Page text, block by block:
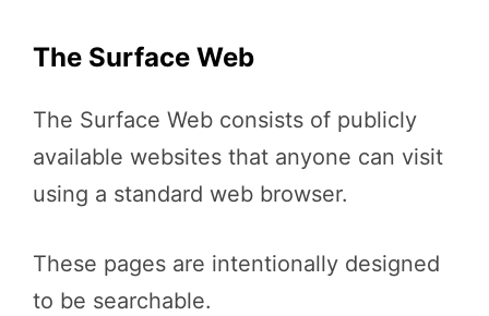
The Surface Web
The Surface Web consists of publicly
available websites that anyone can visit
using a standard web browser.
These pages are intentionally designed
to be searchable.